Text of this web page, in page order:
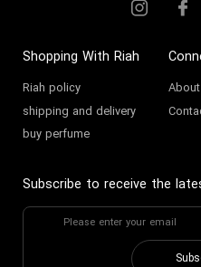
Shopping With Riah
Riah policy
shipping and delivery
buy perfume
Subscribe to receive the